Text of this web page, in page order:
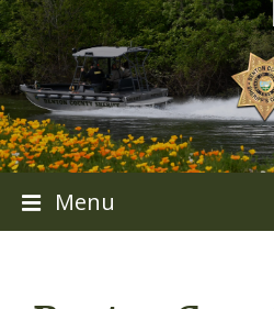
Skip
to
content
Skip
to
main
navigation
Skip
to
footer
Menu